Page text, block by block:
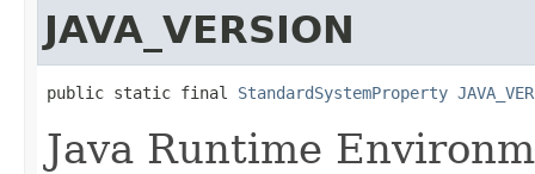
JAVA_VERSION
public static final StandardSystemProperty
Java Runtime